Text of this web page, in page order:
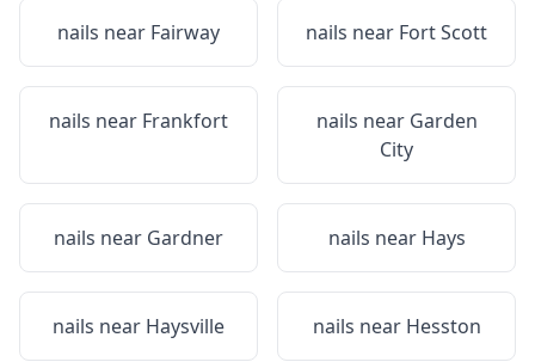
nails near Fairway nails near Fort Scott
nails near Frankfort nails near Garden
City
nails near Gardner nails near Hays
nails near Haysville nails near Hesston